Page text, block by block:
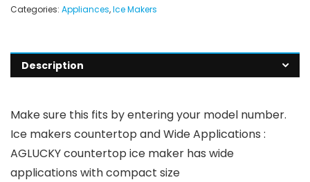
Categories: Appliances,Ice Makers
Description
Make sure this fits by entering your model number.
Ice makers countertop and Wide Applications :
AGLUCKY countertop ice maker has wide
applications with compact size